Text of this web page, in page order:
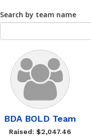
Search by team name
BDA BOLD Team
Raised: $2,047.46